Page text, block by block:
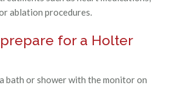
ablation procedures.
for a Holter
bath or shower with the monitor on